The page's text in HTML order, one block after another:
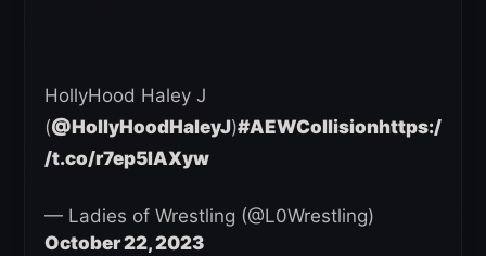
HollyHood Haley J
(@HollyHoodHaleyJ)#AEWCollisionhttps:/
/t.co/r7ep5IAXyw
— Ladies of Wrestling (@L0Wrestling)
October 22, 2023